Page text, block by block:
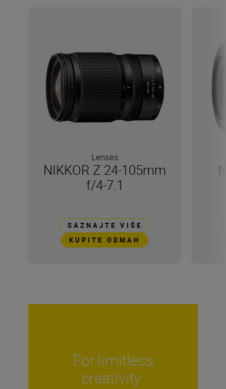
Lenses
NIKKOR Z 24-105mm
f/4-7.1
SAZNAJTE VIŠE
KUPITE ODMAH
For limitless
creativity